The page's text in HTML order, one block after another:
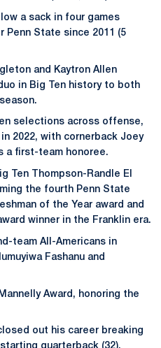
a sack in four games
Penn State since 2011 (5
and Kaytron Allen
in Big Ten history to both
selections across offense,
2022, with cornerback Joey
a first-team honoree.
Ten Thompson-Randle El
the fourth Penn State
of the Year award and
winner in the Franklin era.
team All-Americans in
Fashanu and
Award, honoring the
out his career breaking